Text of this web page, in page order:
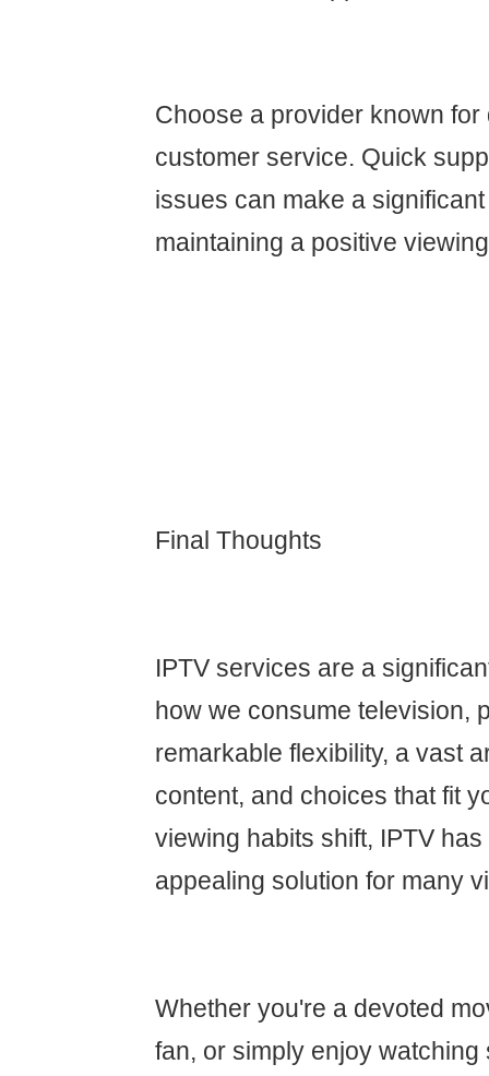
Choose a provider known for
customer service. Quick
issues can make a
maintaining a positive
Final Thoughts
IPTV services are a
how we consume television,
remarkable flexibility, a vast
content, and choices that fit
viewing habits shift, IPTV
appealing solution for many
Whether you're a devoted
fan, or simply enjoy watching